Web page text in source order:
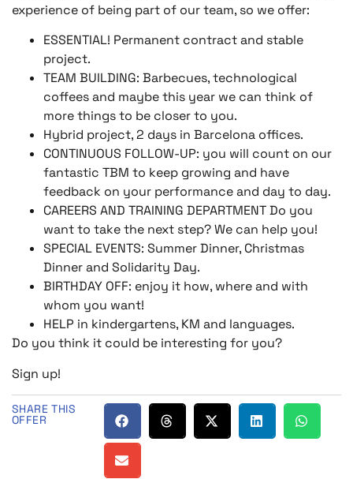
experience of being part of our team, so we offer:
ESSENTIAL! Permanent contract and stable
project.
TEAM BUILDING: Barbecues, technological
coffees and maybe this year we can think of
more things to be closer to you.
Hybrid project, 2 days in Barcelona offices.
CONTINUOUS FOLLOW-UP: you will count on our
fantastic TBM to keep growing and have
feedback on your performance and day to day.
CAREERS AND TRAINING DEPARTMENT Do you
want to take the next step? We can help you!
SPECIAL EVENTS: Summer Dinner, Christmas
Dinner and Solidarity Day.
BIRTHDAY OFF: enjoy it how, where and with
whom you want!
HELP in kindergartens, KM and languages.
Do you think it could be interesting for you?
Sign up!
SHARE THIS
OFFER